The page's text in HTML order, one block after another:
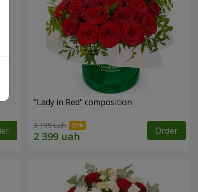
"Lady in Red" composition
3 199 uah Order